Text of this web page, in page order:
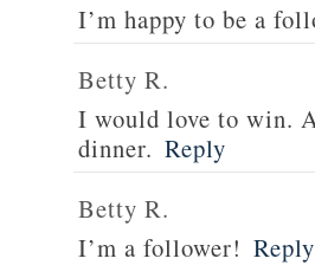
I’m happy to be a
Betty R.
I would love to win.
dinner. Reply
Betty R.
I’m a follower! Reply